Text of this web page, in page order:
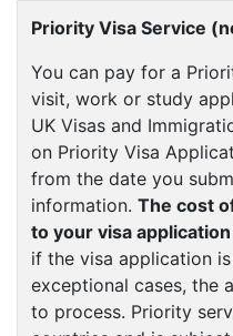
Priority Visa Service
You can pay for a
visit, work or study
UK Visas and
on Priority Visa
from the date you
information. The cost
to your visa
if the visa application
exceptional cases, the
to process. Priority